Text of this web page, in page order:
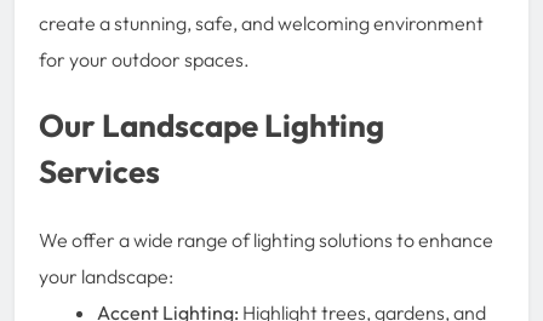
create a stunning, safe, and welcoming environment
for your outdoor spaces.
Our Landscape Lighting
Services
We offer a wide range of lighting solutions to enhance
your landscape:
Accent Lighting: Highlight trees, gardens, and